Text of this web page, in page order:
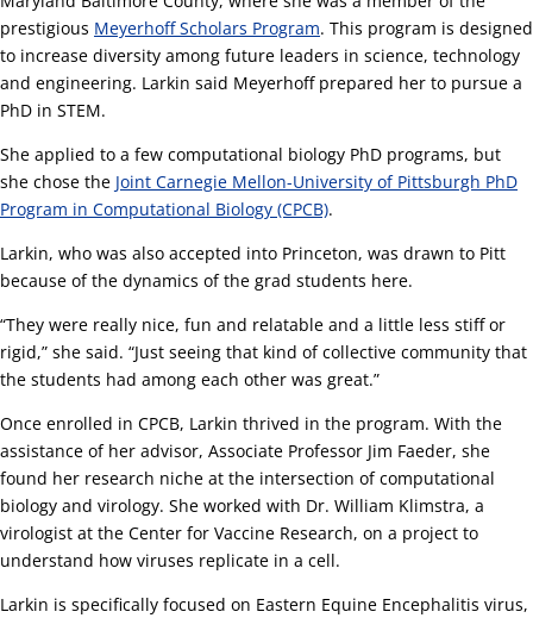
prestigious Meyerhoff Scholars Program. This program is designed
to increase diversity among future leaders in science, technology
and engineering. Larkin said Meyerhoff prepared her to pursue a
PhD in STEM.
She applied to a few computational biology PhD programs, but
she chose the Joint Carnegie Mellon-University of Pittsburgh PhD
Program in Computational Biology (CPCB).
Larkin, who was also accepted into Princeton, was drawn to Pitt
because of the dynamics of the grad students here.
“They were really nice, fun and relatable and a little less stiff or
rigid,” she said. “Just seeing that kind of collective community that
the students had among each other was great.”
Once enrolled in CPCB, Larkin thrived in the program. With the
assistance of her advisor, Associate Professor Jim Faeder, she
found her research niche at the intersection of computational
biology and virology. She worked with Dr. William Klimstra, a
virologist at the Center for Vaccine Research, on a project to
understand how viruses replicate in a cell.
Larkin is specifically focused on Eastern Equine Encephalitis virus,